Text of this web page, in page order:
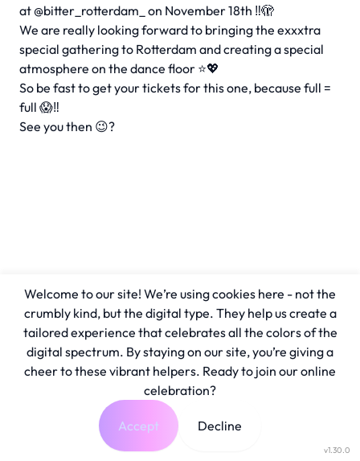
at@bitter_rotterdam_ on November 18th ‼️🫣
We are really looking forward to bringing the exxxtra
special gathering to Rotterdam and creating a special
atmosphere on the dance floor ⭐️💖
So be fast to get your tickets for this one, because full =
full 😱‼️
See you then 😉?
v1.30.0
Welcome to our site! We’re using cookies here - not the
crumbly kind, but the digital type. They help us create a
tailored experience that celebrates all the colors of the
digital spectrum. By staying on our site, you’re giving a
cheer to these vibrant helpers. Ready to join our online
celebration?
Accept Decline